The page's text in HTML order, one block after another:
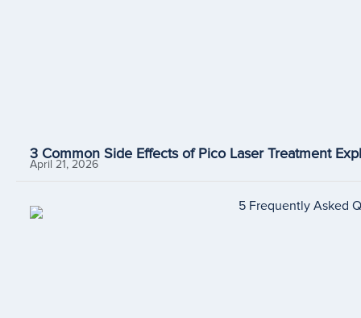
3 Common Side Effects of Pico Laser Treatment
April 21, 2026